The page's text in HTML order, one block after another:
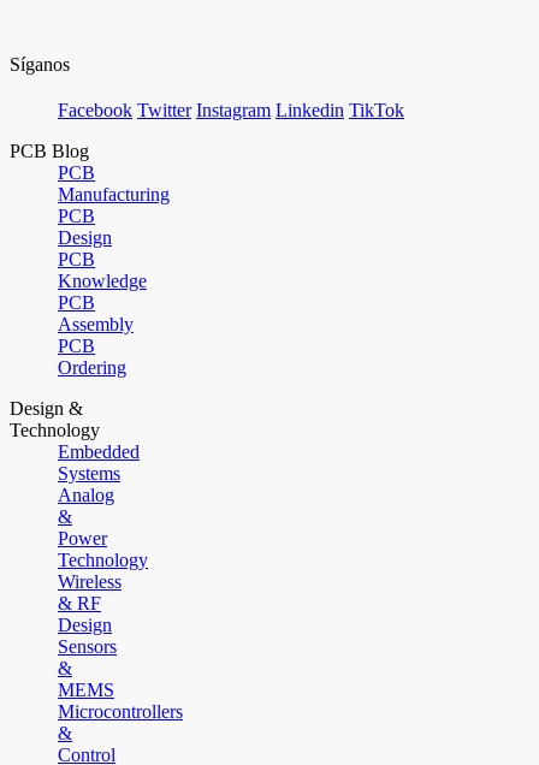
Síganos
Facebook Twitter Instagram Linkedin TikTok
PCB Blog
PCB
Manufacturing
PCB
Design
PCB
Knowledge
PCB
Assembly
PCB
Ordering
Design &
Technology
Embedded
Systems
Analog
&
Power
Technology
Wireless
& RF
Design
Sensors
&
MEMS
Microcontrollers
&
Control